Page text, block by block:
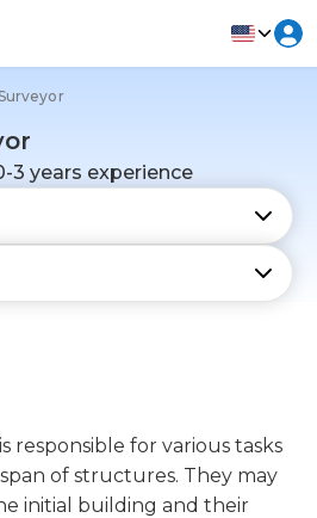
3 years experience
responsible for various tasks
of structures. They may
initial building and their